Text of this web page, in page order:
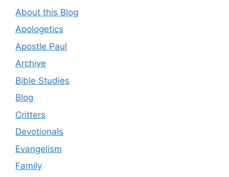
About this Blog
Apologetics
Apostle Paul
Archive
Bible Studies
Blog
Critters
Devotionals
Evangelism
Family